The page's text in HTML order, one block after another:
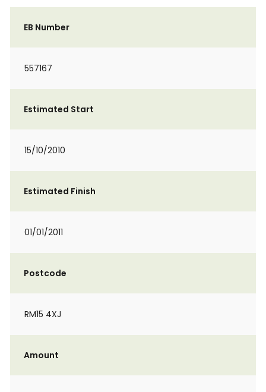
EB Number
557167
Estimated Start
15/10/2010
Estimated Finish
01/01/2011
Postcode
RM15 4XJ
Amount